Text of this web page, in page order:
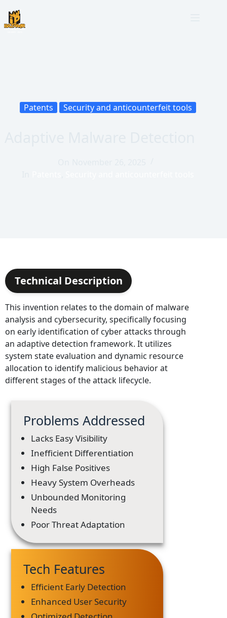
Patents Security and anticounterfeit tools
Technical Description
This invention relates to the domain of malware
analysis and cybersecurity, specifically focusing
on early identification of cyber attacks through
an adaptive detection framework. It utilizes
system state evaluation and dynamic resource
allocation to identify malicious behavior at
different stages of the attack lifecycle.
Problems Addressed
Lacks Easy Visibility
Inefficient Differentiation
High False Positives
Heavy System Overheads
Unbounded Monitoring
Needs
Poor Threat Adaptation
Tech Features
Efficient Early Detection
Enhanced User Security